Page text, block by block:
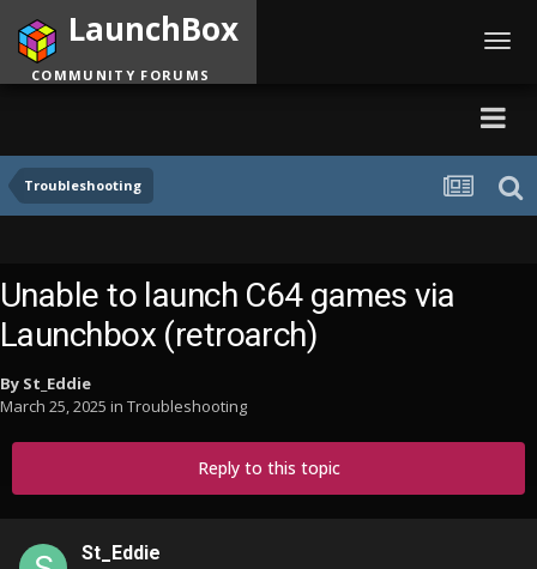
Troubleshooting
LaunchBox
COMMUNITY FORUMS
Unable to launch C64 games via
Launchbox (retroarch)
By St_Eddie
March 25, 2025 in Troubleshooting
Reply to this topic
St_Eddie